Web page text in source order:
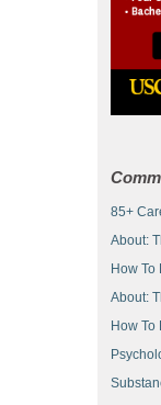
85+
About:
How To
About:
How To